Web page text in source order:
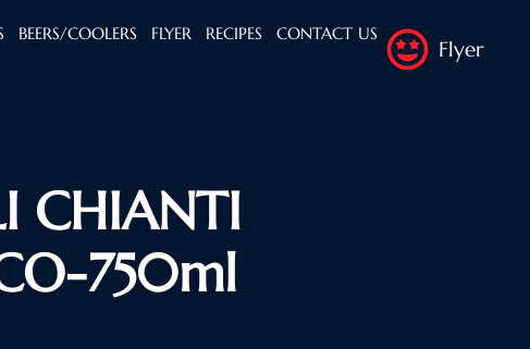
BEERS/COOLERS FLYER RECIPES CONTACT US
Flyer
CHIANTI
750ml